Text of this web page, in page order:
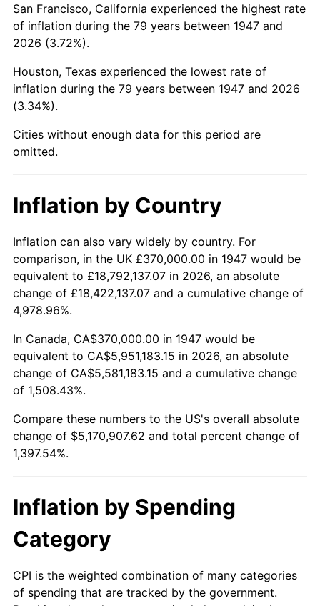
1991 $2,259,820.63 4.21%
1992 $2,327,847.53
1993 $2,397,533.63 2.99%
1994
1995 $2,528,609.87 2.83%
1997 $2,663,004.48 2.29%
1998 $2,704,484.30 1.56%
1999 $2,764,215.25 2.21%
2000
2001 $2,938,430.49 2.85%
2002 $2,984,887.89 1.58%
2004 $3,134,215.25 2.66%
2006 $3,344,932.74 3.23%
2007
2009 $3,559,582.51 -0.36%
San Francisco, California experienced the highest rate
of inflation during the 79 years between 1947 and
2026 (3.72%).
Houston, Texas experienced the lowest rate of
inflation during the 79 years between 1947 and 2026
(3.34%).
Cities without enough data for this period are
omitted.
Inflation by Country
Inflation can also vary widely by country. For
comparison, in the UK £370,000.00 in 1947 would be
equivalent to £18,792,137.07 in 2026, an absolute
change of £18,422,137.07 and a cumulative change of
4,978.96%.
In Canada, CA$370,000.00 in 1947 would be
equivalent to CA$5,951,183.15 in 2026, an absolute
change of CA$5,581,183.15 and a cumulative change
of 1,508.43%.
Compare these numbers to the US's overall absolute
change of $5,170,907.62 and total percent change of
1,397.54%.
Inflation by Spending
Category
CPI is the weighted combination of many categories
of spending that are tracked by the government.